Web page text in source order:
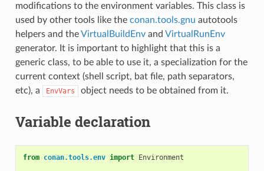
modifications to the environment variables. This class is
used by other tools like the conan.tools.gnu autotools
helpers and theVirtualBuildEnvand VirtualRunEnv
generator. It is important to highlight that this is a
generic class, to be able to use it, a specialization for the
current context (shell script, bat file, path separators,
etc), a
EnvVars object needs to be obtained from it.
Variable declaration
from conan.tools.env import Environment